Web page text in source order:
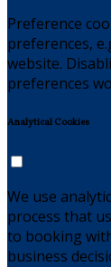
Preference
preferences,
website.
preferences
Analytical Cookies
We use
process that
to booking
business